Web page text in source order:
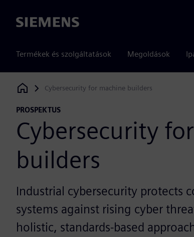
Siemens
Termékek és szolgáltatások Megoldások
Siemens Digital Industries Software
Cybersecurity for machine builders
PROSPEKTUS
Cybersecurity
builders
Industrial cybersecurity protects
systems against rising cyber
holistic, standards-based